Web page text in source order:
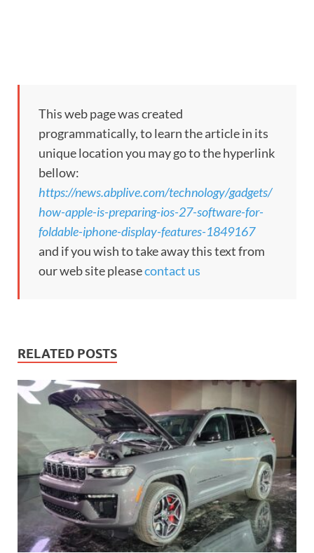
This web page was created
programmatically, to learn the article in its
unique location you may go to the hyperlink
bellow:
https://news.abplive.com/technology/gadgets/
how-apple-is-preparing-ios-27-software-for-
foldable-iphone-display-features-1849167
and if you wish to take away this text from
our web site pleasecontact us
RELATED POSTS